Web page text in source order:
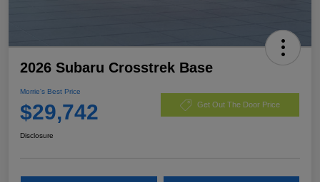
2026 Subaru Crosstrek Base
Morrie's Best Price
$29,742 Get Out The Door Price
Disclosure